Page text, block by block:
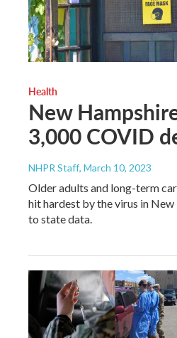
Health
New
3,000 COVID
NHPR Staff, March 10, 2023
Older adults and long-term
hit hardest by the virus in
to state data.